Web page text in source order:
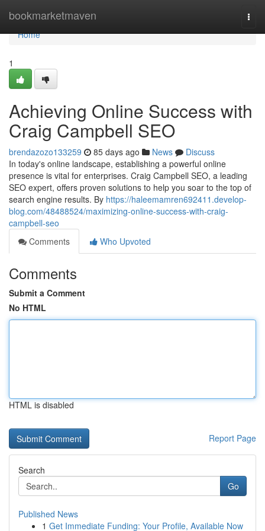
bookmarketmaven
Home
Home
1
Achieving Online Success with
Craig Campbell SEO
brendazozo133259 85 days ago News
Discuss
In today's online landscape, establishing a powerful online
presence is vital for enterprises. Craig Campbell SEO, a leading
SEO expert, offers proven solutions to help you soar to the top of
search engine results. By https://haleemamren692411.develop-
blog.com/48488524/maximizing-online-success-with-craig-
campbell-seo
Comments
Who Upvoted
Comments
Submit a Comment
No HTML
HTML is disabled
Report Page
Search
Go
Published News
1 Get Immediate Funding: Your Profile, Available Now